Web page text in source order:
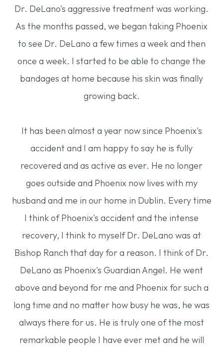
Dr. DeLano's aggressive treatment was working.
As the months passed, we began taking Phoenix
to see Dr. DeLano a few times a week and then
once a week. I started to be able to change the
bandages at home because his skin was finally
growing back.
​​​​​​​It has been almost a year now since Phoenix's
accident and I am happy to say he is fully
recovered and as active as ever. He no longer
goes outside and Phoenix now lives with my
husband and me in our home in Dublin. Every time
I think of Phoenix's accident and the intense
recovery, I think to myself Dr. DeLano was at
Bishop Ranch that day for a reason. I think of Dr.
DeLano as Phoenix's Guardian Angel. He went
above and beyond for me and Phoenix for such a
long time and no matter how busy he was, he was
always there for us. He is truly one of the most
remarkable people I have ever met and he will